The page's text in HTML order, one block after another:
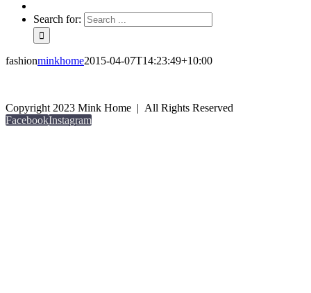
Search for:
fashionminkhome2015-04-07T14:23:49+10:00
Copyright 2023 Mink Home | All Rights Reserved
FacebookInstagram